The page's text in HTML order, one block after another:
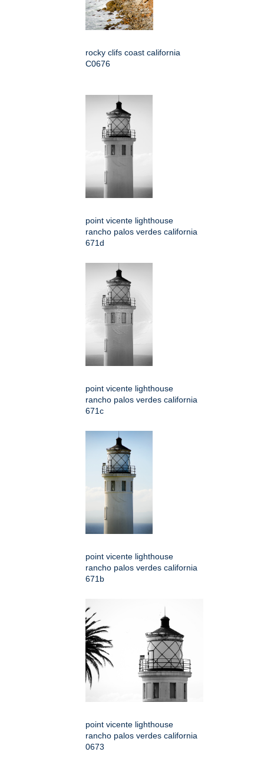
rocky clifs coast california
C0676
point vicente lighthouse
rancho palos verdes california
671d
point vicente lighthouse
rancho palos verdes california
671c
point vicente lighthouse
rancho palos verdes california
671b
point vicente lighthouse
rancho palos verdes california
0673